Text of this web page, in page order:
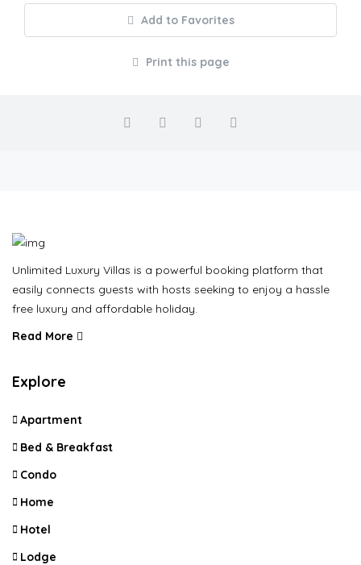
Add to Favorites
Print this page
Unlimited Luxury Villas is a powerful booking platform that
easily connects guests with hosts seeking to enjoy a hassle
free luxury and affordable holiday.
Read More
Explore
Apartment
Bed & Breakfast
Condo
Home
Hotel
Lodge